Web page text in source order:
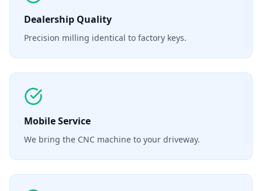
Dealership Quality
Precision milling identical to factory keys.
Mobile Service
We bring the CNC machine to your driveway.